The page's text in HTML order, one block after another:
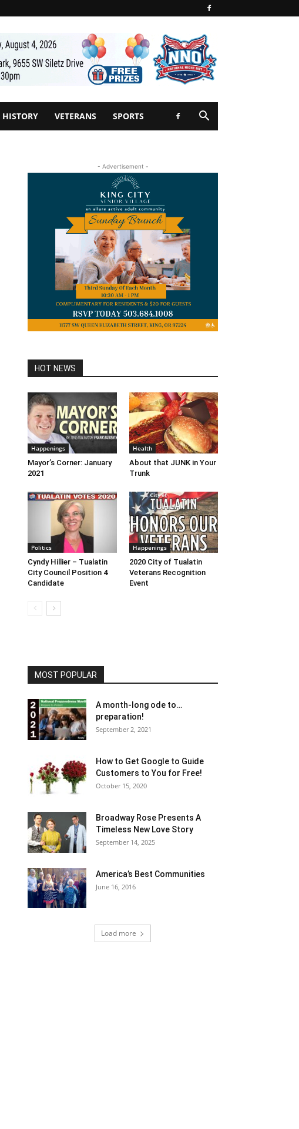
HISTORY VETERANS SPORTS
- Advertisement -
HOT NEWS
Happenings
Mayor’s Corner: January
2021
Health
About that JUNK in Your
Trunk
Politics
Cyndy Hillier – Tualatin
City Council Position 4
Candidate
Happenings
2020 City of Tualatin
Veterans Recognition
Event
MOST POPULAR
A month-long ode to…
preparation!
September 2, 2021
How to Get Google to Guide
Customers to You for Free!
October 15, 2020
Broadway Rose Presents A
Timeless New Love Story
September 14, 2025
America’s Best Communities
June 16, 2016
Load more